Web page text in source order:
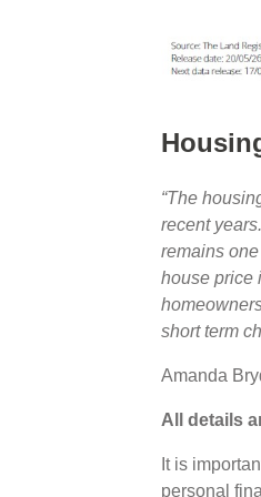
“The
recent
remains
house price
short term
Amanda
All details
It is
personal